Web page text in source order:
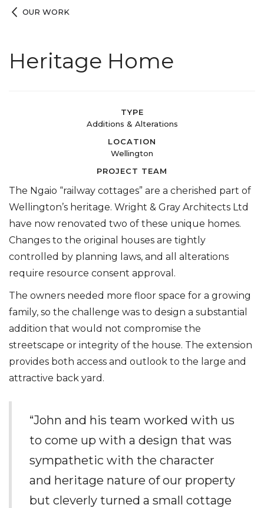
OUR WORK
Heritage Home
TYPE
Additions & Alterations
LOCATION
Wellington
PROJECT TEAM
The Ngaio “railway cottages” are a cherished part of
Wellington’s heritage. Wright & Gray Architects Ltd
have now renovated two of these unique homes.
Changes to the original houses are tightly
controlled by planning laws, and all alterations
require resource consent approval.
The owners needed more floor space for a growing
family, so the challenge was to design a substantial
addition that would not compromise the
streetscape or integrity of the house. The extension
provides both access and outlook to the large and
attractive back yard.
“John and his team worked with us
to come up with a design that was
sympathetic with the character
and heritage nature of our property
but cleverly turned a small cottage